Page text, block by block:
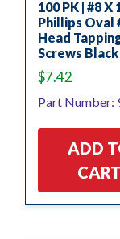
100 PK | #8 X
Phillips Oval
Head
Screws
$7.42
Part Number:
ADD
CART